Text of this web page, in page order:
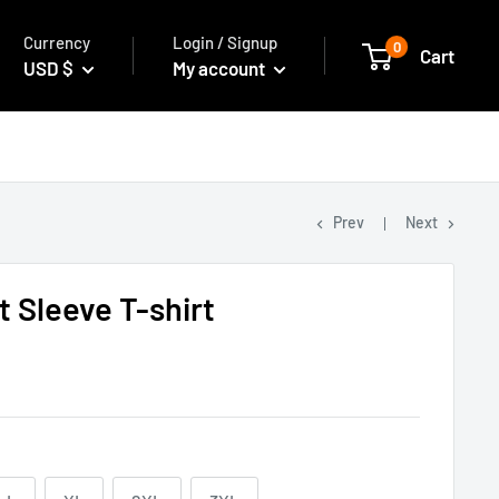
Currency
USD $
Login / Signup
My account
0 Cart
Prev Next
Sleeve T-shirt